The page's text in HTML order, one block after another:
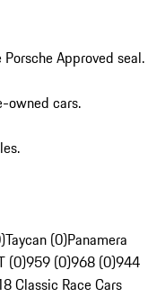
Approved seal.
owned cars.
Taycan (0)Panamera
(0)959 (0)968 (0)944
Classic Race Cars